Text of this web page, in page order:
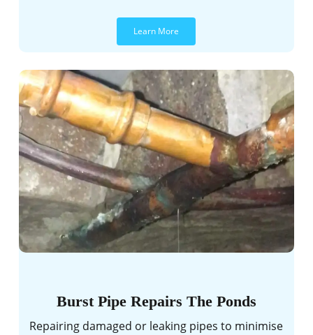
Learn More
Burst Pipe Repairs The Ponds
Repairing damaged or leaking pipes to minimise